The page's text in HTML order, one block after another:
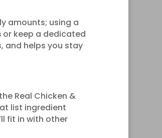
amounts; using a
or keep a dedicated
and helps you stay
Real Chicken &
list ingredient
fit in with other